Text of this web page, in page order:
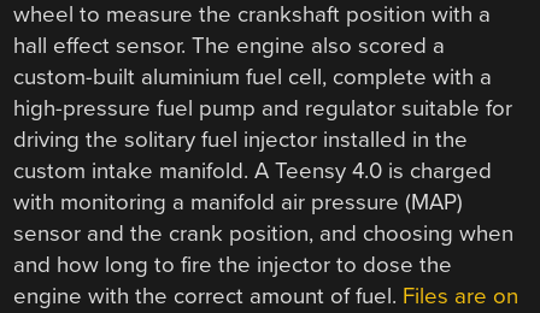
wheel to measure the crankshaft position with a
hall effect sensor. The engine also scored a
custom-built aluminium fuel cell, complete with a
high-pressure fuel pump and regulator suitable for
driving the solitary fuel injector installed in the
custom intake manifold. A Teensy 4.0 is charged
with monitoring a manifold air pressure (MAP)
sensor and the crank position, and choosing when
and how long to fire the injector to dose the
engine with the correct amount of fuel. Files are on